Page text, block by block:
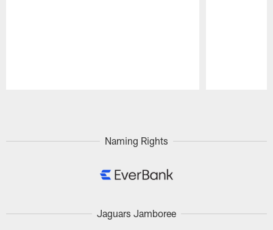
Naming Rights
Jaguars Jamboree